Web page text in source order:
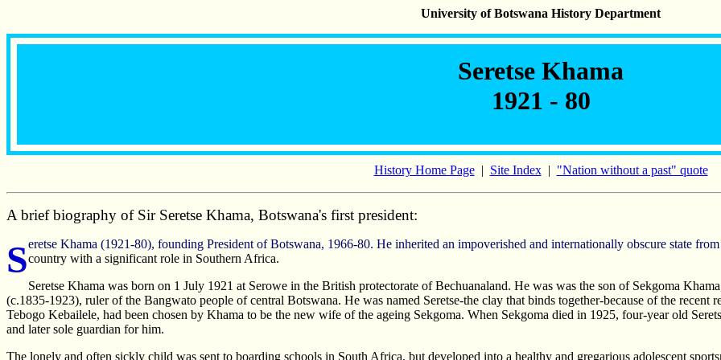
University of Botswana History Department
Seretse Khama
1921 - 80
History Home Page| Site Index| "Nation without a past" quote
A brief biography of Sir Seretse Khama, Botswana's first president:
Seretse Khama (1921-80), founding President of Botswana, 1966-80. He inherited an impoverished and internationally obscure state from British rule, and left an increasingly democratic and prosperouscountry with a significant role in Southern Africa.
Seretse Khama was born on 1 July 1921 at Serowe in the British protectorate of Bechuanaland. He was was the son of Sekgoma
(c.1835-1923), ruler of the Bangwato people of central Botswana. He was named Seretse-the clay that binds together-because of the recent
Tebogo Kebailele, had been chosen by Khama to be the new wife of the ageing Sekgoma. When Sekgoma died in 1925, four-year old
and later sole guardian for him.
The lonely and often sickly child was sent to boarding schools in South Africa, but developed into a healthy and gregarious adolescent